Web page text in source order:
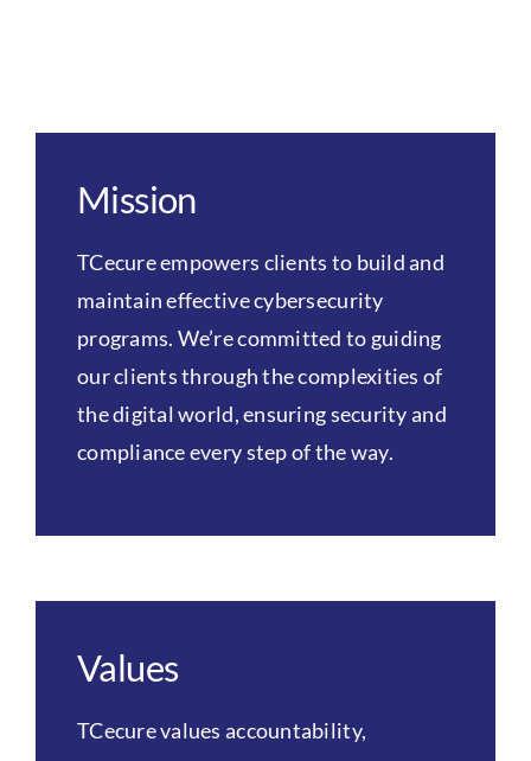
Mission
TCecure empowers clients to build and
maintain effective cybersecurity
programs. We’re committed to guiding
our clients through the complexities of
the digital world, ensuring security and
compliance every step of the way.
Values
TCecure values accountability,